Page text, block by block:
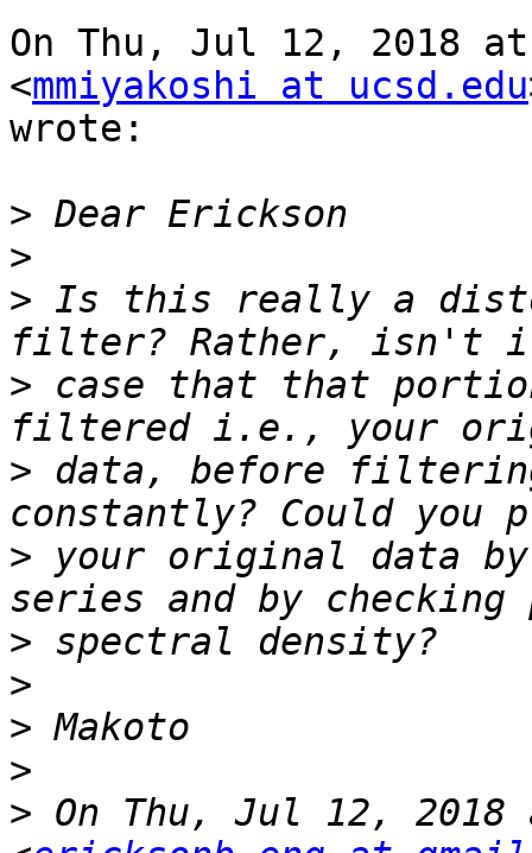
On Thu, Jul 12, 2018
<mmiyakoshi at ucsd.edu
wrote:
>
>
> Is this really a
> case that that
> data, before
> your original data
>
>
>
>
> On Thu, Jul 12, 2018